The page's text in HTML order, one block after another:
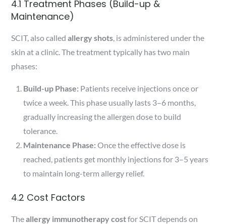
4.1 Treatment Phases (Build-up &
Maintenance)
SCIT, also calledallergy shots , is administered under the
skin at a clinic. The treatment typically has two main
phases:
Build-up Phase: Patients receive injections once or
twice a week. This phase usually lasts 3–6 months,
gradually increasing the allergen dose to build
tolerance.
Maintenance Phase: Once the effective dose is
reached, patients get monthly injections for 3–5 years
to maintain long-term allergy relief.
4.2 Cost Factors
Theallergy immunotherapy costfor SCIT depends on